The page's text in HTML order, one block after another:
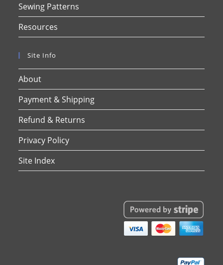
Sewing Patterns
Resources
Site Info
About
Payment & Shipping
Refund & Returns
Privacy Policy
Site Index